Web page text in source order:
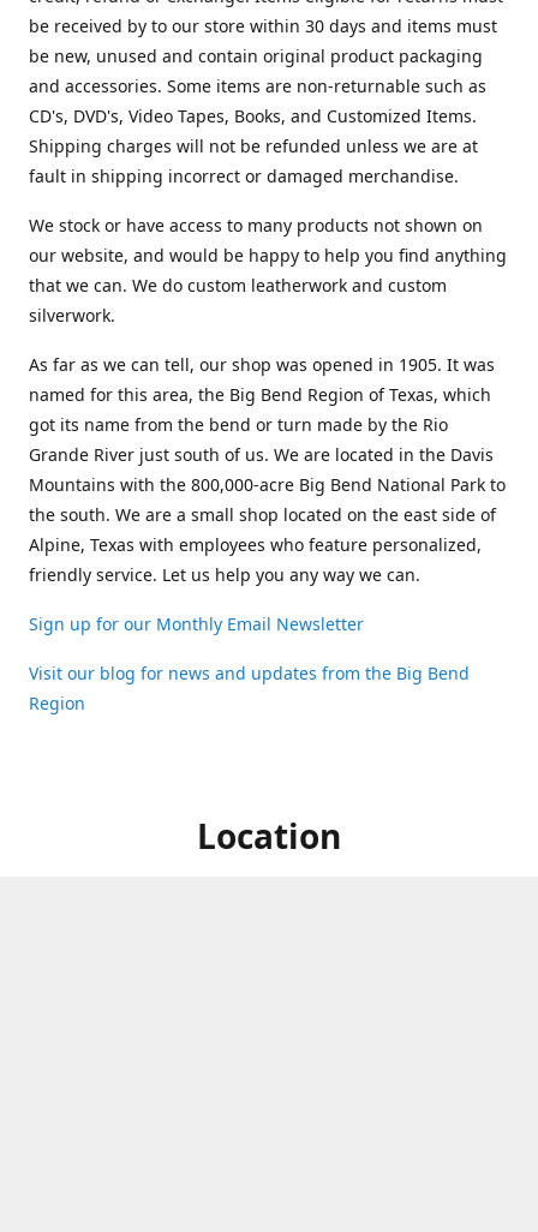
be received by to our store within 30 days and items must
be new, unused and contain original product packaging
and accessories. Some items are non-returnable such as
CD's, DVD's, Video Tapes, Books, and Customized Items.
Shipping charges will not be refunded unless we are at
fault in shipping incorrect or damaged merchandise.
We stock or have access to many products not shown on
our website, and would be happy to help you find anything
that we can. We do custom leatherwork and custom
silverwork.
As far as we can tell, our shop was opened in 1905. It was
named for this area, the Big Bend Region of Texas, which
got its name from the bend or turn made by the Rio
Grande River just south of us. We are located in the Davis
Mountains with the 800,000-acre Big Bend National Park to
the south. We are a small shop located on the east side of
Alpine, Texas with employees who feature personalized,
friendly service. Let us help you any way we can.
Sign up for our Monthly Email Newsletter
Visit our blog for news and updates from the Big Bend
Region
Location